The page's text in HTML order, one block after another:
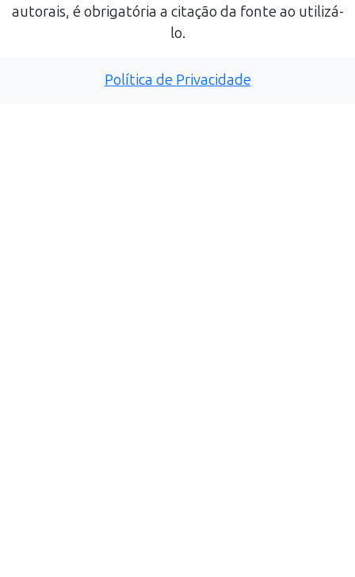
autorais, é obrigatória a citação da fonte ao utilizá-
lo.
Política de Privacidade